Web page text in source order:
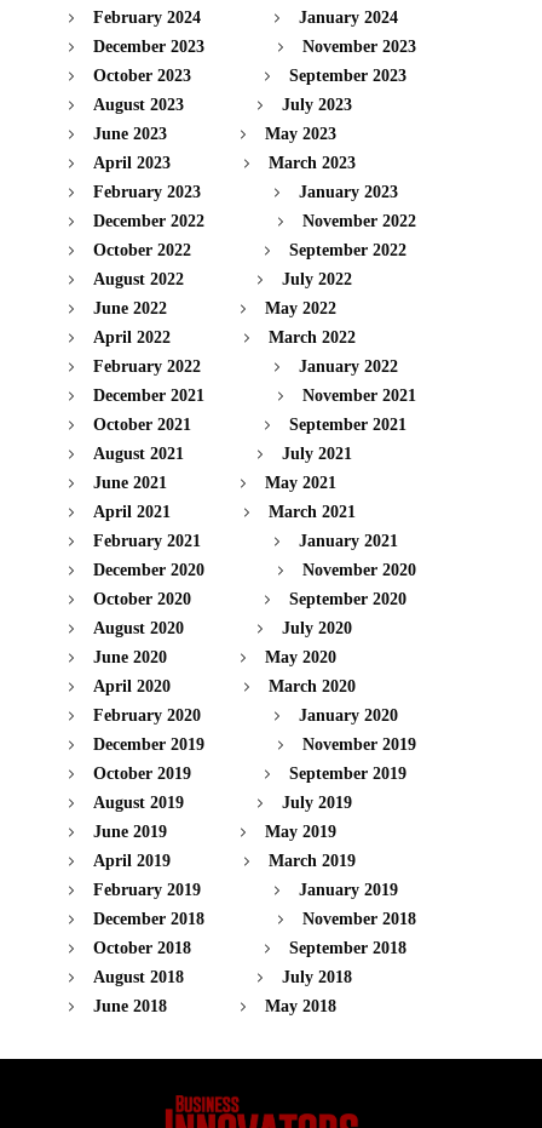
February 2024
January 2024
December 2023
November 2023
October 2023
September 2023
August 2023
July 2023
June 2023
May 2023
April 2023
March 2023
February 2023
January 2023
December 2022
November 2022
October 2022
September 2022
August 2022
July 2022
June 2022
May 2022
April 2022
March 2022
February 2022
January 2022
December 2021
November 2021
October 2021
September 2021
August 2021
July 2021
June 2021
May 2021
April 2021
March 2021
February 2021
January 2021
December 2020
November 2020
October 2020
September 2020
August 2020
July 2020
June 2020
May 2020
April 2020
March 2020
February 2020
January 2020
December 2019
November 2019
October 2019
September 2019
August 2019
July 2019
June 2019
May 2019
April 2019
March 2019
February 2019
January 2019
December 2018
November 2018
October 2018
September 2018
August 2018
July 2018
June 2018
May 2018